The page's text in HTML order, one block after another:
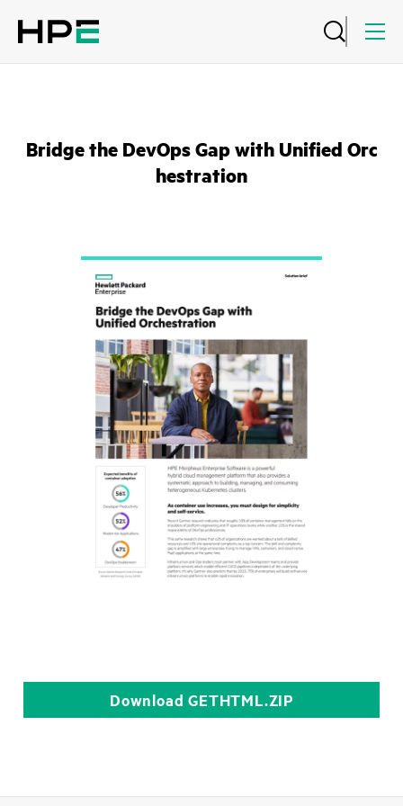
Bridge the DevOps Gap with Unified Orc
hestration
Download GETHTML.ZIP